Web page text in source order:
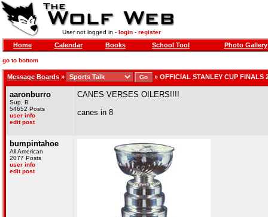
User not logged in - login- register
Home Calendar Books School Tool Photo Gallery
go to bottom
Message Boards » » OFFICIAL STANLEY CUP FINALS
aaronburro
Sup, B
54652 Posts
user info
edit post
CANES VERSES OILERS!!!!
canes in 8
bumpintahoe
All American
2077 Posts
user info
edit post